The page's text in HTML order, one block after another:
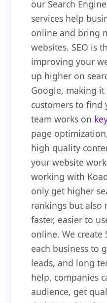
our Search
services help
online and bring
websites. SEO is
improving your
up higher on
Google, making
customers to find
team works on
page
high quality
your website
working with
only get higher
rankings but also
faster, easier to
online. We create
each business to
leads, and long
help, companies
audience, get